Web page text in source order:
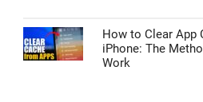
How to Clear App
iPhone: The
Work